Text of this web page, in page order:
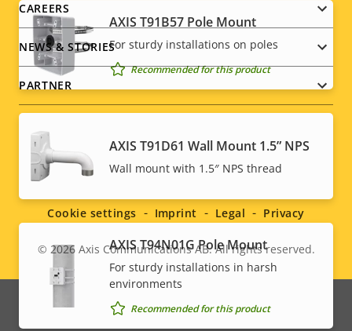
AXIS T91B57 Pole Mount
For sturdy installations on poles
Recommended for this product
AXIS T91D61 Wall Mount 1.5” NPS
Wall mount with 1.5″ NPS thread
AXIS T94N01G Pole Mount
For sturdy installations in harsh
environments
Recommended for this product
CAREERS
NEWS & STORIES
PARTNER
Social
menu
Legal
menu
© 2026Axis Communications AB. All rights reserved.
Cookie settings Imprint Legal Privacy